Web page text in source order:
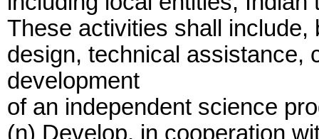
These activities shall include,
design, technical assistance,
development
of an independent science
(n) Develop, in cooperation